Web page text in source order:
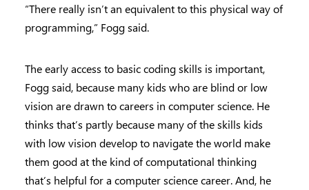
“There really isn’t an equivalent to this physical way of
programming,” Fogg said.
The early access to basic coding skills is important,
Fogg said, because many kids who are blind or low
vision are drawn to careers in computer science. He
thinks that’s partly because many of the skills kids
with low vision develop to navigate the world make
them good at the kind of computational thinking
that’s helpful for a computer science career. And, he